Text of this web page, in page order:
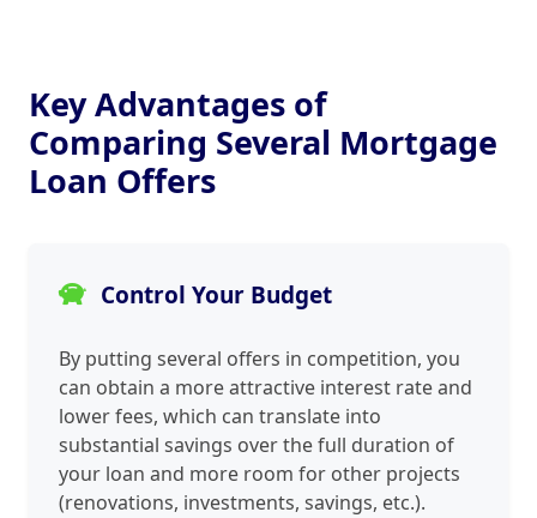
Key Advantages of
Comparing Several Mortgage
Loan Offers
Control Your Budget
By putting several offers in competition, you
can obtain a more attractive interest rate and
lower fees, which can translate into
substantial savings over the full duration of
your loan and more room for other projects
(renovations, investments, savings, etc.).